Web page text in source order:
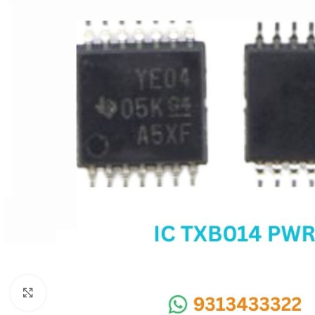
NOVATONE & WINBOND IC
CX IC